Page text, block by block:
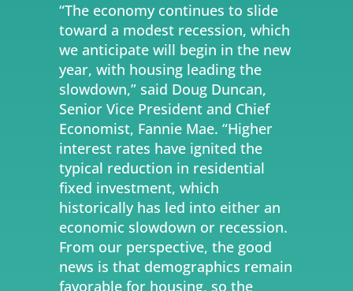
“The economy continues to slide
toward a modest recession, which
we anticipate will begin in the new
year, with housing leading the
slowdown,” said Doug Duncan,
Senior Vice President and Chief
Economist, Fannie Mae. “Higher
interest rates have ignited the
typical reduction in residential
fixed investment, which
historically has led into either an
economic slowdown or recession.
From our perspective, the good
news is that demographics remain
favorable for housing, so the